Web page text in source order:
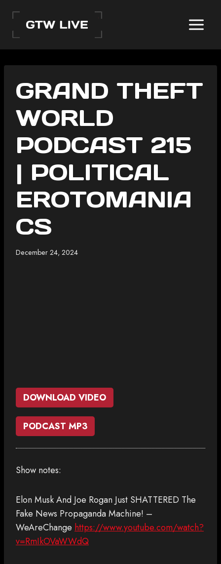
content
GRAND THEFT
WORLD
PODCAST 215
| POLITICAL
EROTOMANIA
CS
December 24, 2024
DOWNLOAD VIDEO
PODCAST MP3
Show notes:
Elon Musk And Joe Rogan Just SHATTERED The
Fake News Propaganda Machine! –
WeAreChange https://www.youtube.com/watch?
v=RmIkOVaWWdQ